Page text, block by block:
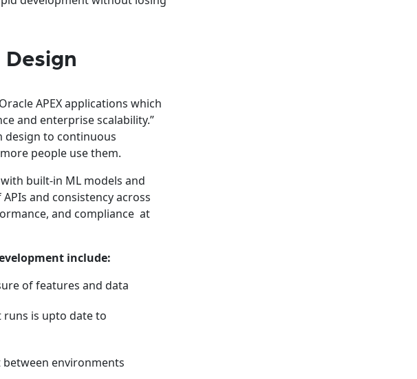
APEX applications which
and enterprise scalability.”
design to continuous
people use them.
built-in ML models and
and consistency across
and compliance at
include:
of features and data
runs is upto date to
between environments